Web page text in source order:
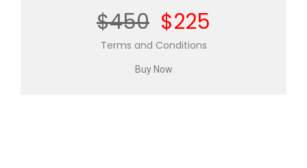
$450 $225
Terms and Conditions